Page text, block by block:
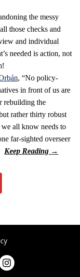
the messy
those checks and
and individual
needed is action, not
, “No policy-
in front of us are
rebuilding the
rather thirty robust
all know needs to
far-sighted overseer